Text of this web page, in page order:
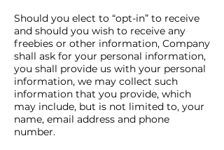
Should you elect to “opt-in” to receive
and should you wish to receive any
freebies or other information, Company
shall ask for your personal information,
you shall provide us with your personal
information, we may collect such
information that you provide, which
may include, but is not limited to, your
name, email address and phone
number.